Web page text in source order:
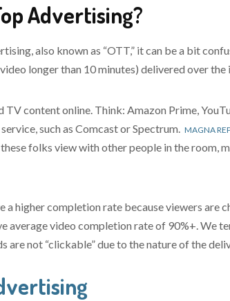
Advertising?
also known as “OTT,” it can be a bit
longer than 10 minutes) delivered over the
content online. Think: Amazon Prime,
such as Comcast or Spectrum. MAGNA
folks view with other people in the room,
higher completion rate because viewers are
average video completion rate of 90%+. We
are not “clickable” due to the nature of the